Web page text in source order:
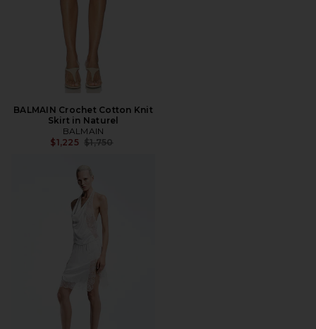
BALMAIN Crochet Cotton Knit
Skirt in Naturel
BALMAIN
$1,225 Previous price:
$1,750